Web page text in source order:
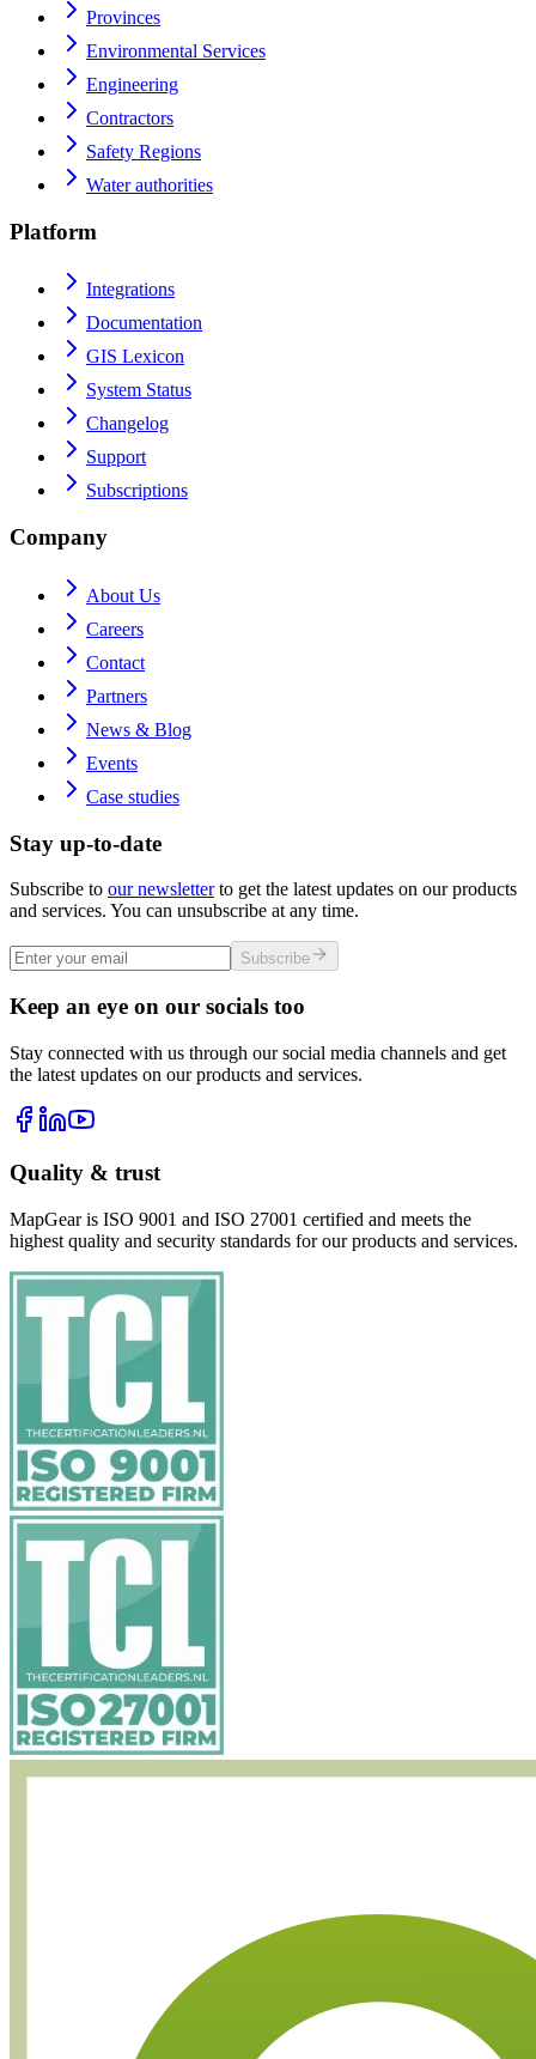
Provinces
Environmental Services
Engineering
Contractors
Safety Regions
Water authorities
Platform
Integrations
Documentation
GIS Lexicon
System Status
Changelog
Support
Subscriptions
Company
About Us
Careers
Contact
Partners
News & Blog
Events
Case studies
Stay up-to-date
Subscribe to our newsletterto get the latest updates on our products
and services. You can unsubscribe at any time.
Subscribe
Keep an eye on our socials too
Stay connected with us through our social media channels and get
the latest updates on our products and services.
Quality & trust
MapGear is ISO 9001 and ISO 27001 certified and meets the
highest quality and security standards for our products and services.